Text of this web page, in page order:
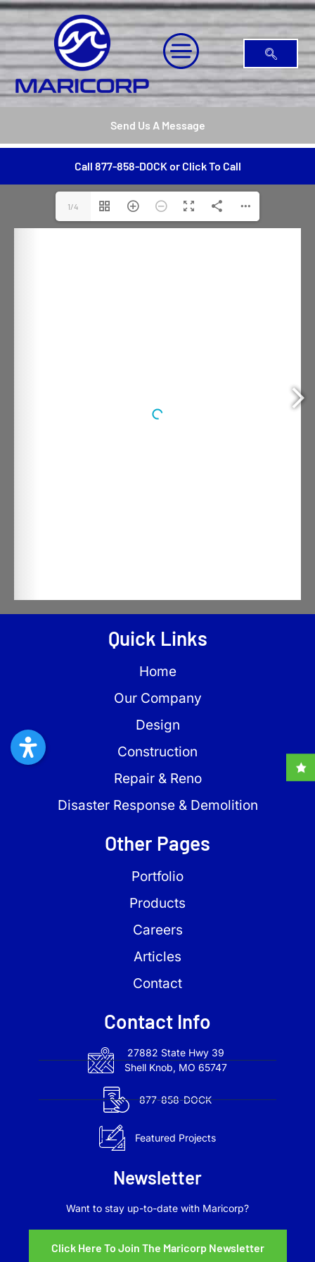
Send Us A Message
Call 877-858-DOCK or Click To Call
1/4
Quick Links
Home
Our Company
Design
Construction
Repair & Reno
Disaster Response & Demolition
Other Pages
Portfolio
Products
Careers
Articles
Contact
Contact Info
27882 State Hwy 39
Shell Knob, MO 65747
877-858-DOCK
Featured Projects
Newsletter
Want to stay up-to-date with Maricorp?
Click Here To Join The Maricorp Newsletter